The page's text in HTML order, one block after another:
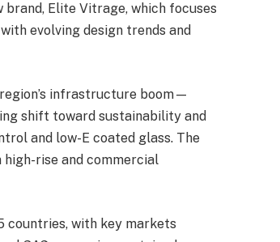
brand, Elite Vitrage, which focuses
evolving design trends and
infrastructure boom—
shift toward sustainability and
and low-E coated glass. The
rise and commercial
countries, with key markets